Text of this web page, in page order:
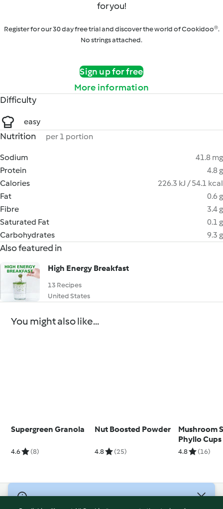
for you!
Register for our 30 day free trial and discover the world of Cookidoo®.
No strings attached.
Sign up for free
More information
Difficulty
easy
Nutrition per 1 portion
Sodium
41.8 mg
Protein
4.8 g
Calories
226.3 kJ / 54.1 kcal
Fat
0.6 g
Fibre
3.4 g
Saturated Fat
0.1 g
Carbohydrates
9.3 g
Also featured in
High Energy Breakfast
13 Recipes
United States
You might also like...
Supergreen Granola
4.6 (8)
Nut Boosted Powder
4.8 (25)
Mushroom
Phyllo Cups
4.8 (16)